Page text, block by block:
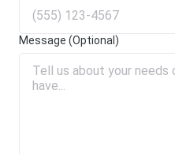
Message (Optional)